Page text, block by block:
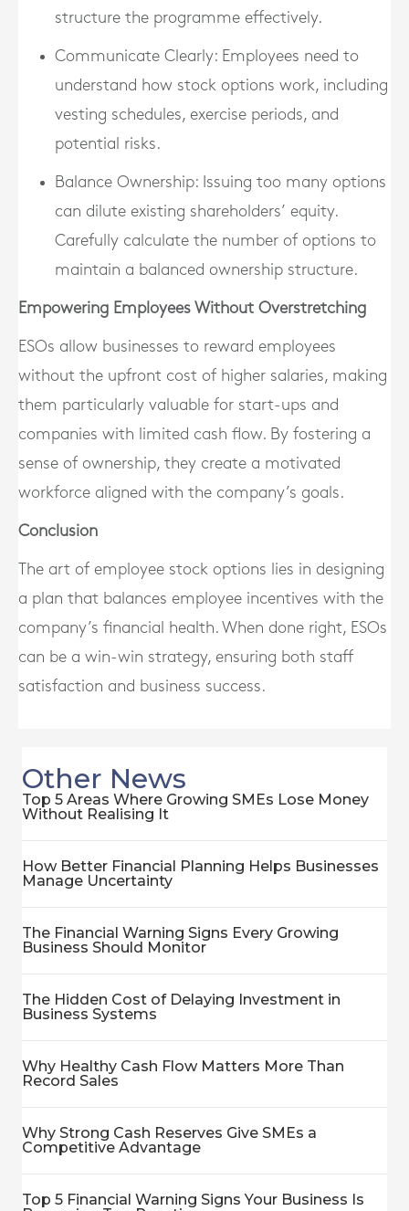
structure the programme effectively.
Communicate Clearly: Employees need to
understand how stock options work, including
vesting schedules, exercise periods, and
potential risks.
Balance Ownership: Issuing too many options
can dilute existing shareholders’ equity.
Carefully calculate the number of options to
maintain a balanced ownership structure.
Empowering Employees Without Overstretching
ESOs allow businesses to reward employees
without the upfront cost of higher salaries, making
them particularly valuable for start-ups and
companies with limited cash flow. By fostering a
sense of ownership, they create a motivated
workforce aligned with the company’s goals.
Conclusion
The art of employee stock options lies in designing
a plan that balances employee incentives with the
company’s financial health. When done right, ESOs
can be a win-win strategy, ensuring both staff
satisfaction and business success.
Other News
Top 5 Areas Where Growing SMEs Lose Money
Without Realising It
How Better Financial Planning Helps Businesses
Manage Uncertainty
The Financial Warning Signs Every Growing
Business Should Monitor
The Hidden Cost of Delaying Investment in
Business Systems
Why Healthy Cash Flow Matters More Than
Record Sales
Why Strong Cash Reserves Give SMEs a
Competitive Advantage
Top 5 Financial Warning Signs Your Business Is